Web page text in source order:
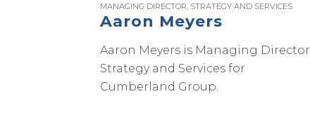
MANAGING DIRECTOR, STRATEGY AND SERVICES
Aaron Meyers
Aaron Meyers is Managing Director,
Strategy and Services for
Cumberland Group.